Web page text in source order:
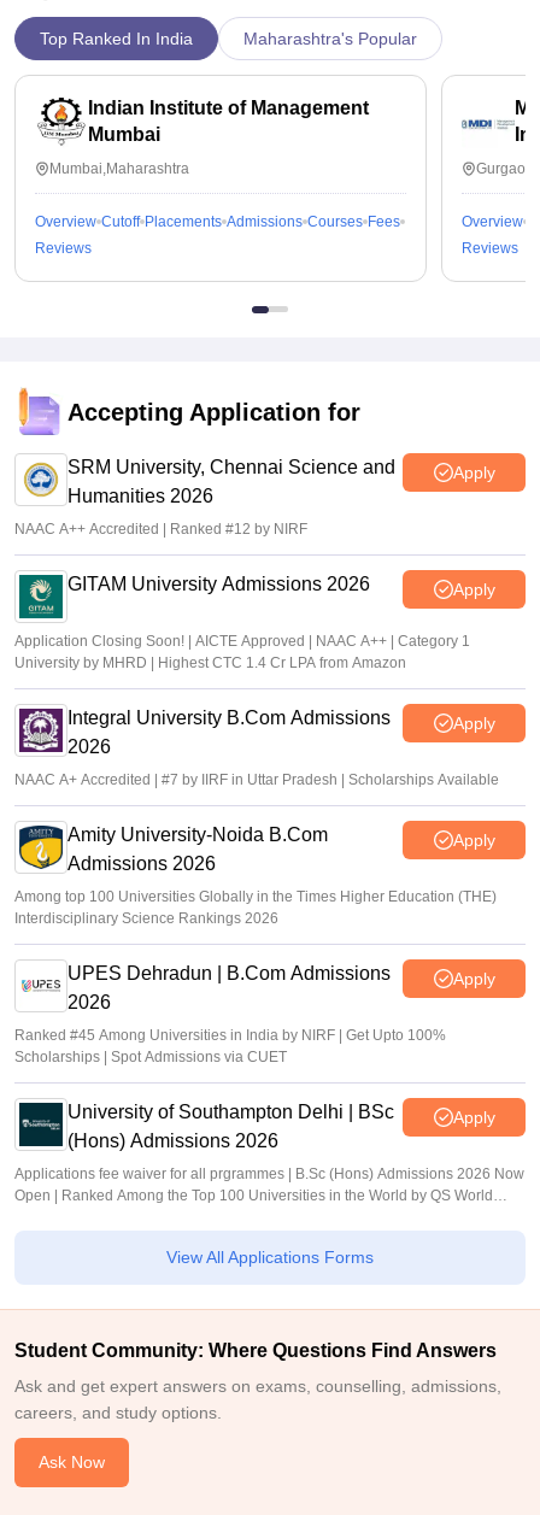
Top Ranked In India Maharashtra's Popular
Indian Institute of Management
Mumbai
Mumbai,Maharashtra
Overview Cutoff Placements Admissions Courses Fees
Reviews
Overview
Reviews
Accepting Application for
SRM University, Chennai Science and
Humanities 2026
Apply
NAAC A++ Accredited | Ranked #12 by NIRF
GITAM University Admissions 2026 Apply
Application Closing Soon! | AICTE Approved | NAAC A++ | Category 1
University by MHRD | Highest CTC 1.4 Cr LPA from Amazon
Integral University B.Com Admissions
2026
Apply
NAAC A+ Accredited | #7 by IIRF in Uttar Pradesh | Scholarships Available
Amity University-Noida B.Com
Admissions 2026
Apply
Among top 100 Universities Globally in the Times Higher Education (THE)
Interdisciplinary Science Rankings 2026
UPES Dehradun | B.Com Admissions
2026
Apply
Ranked #45 Among Universities in India by NIRF | Get Upto 100%
Scholarships | Spot Admissions via CUET
University of Southampton Delhi | BSc
(Hons) Admissions 2026
Apply
Applications fee waiver for all prgrammes | B.Sc (Hons) Admissions 2026 Now
Open | Ranked Among the Top 100 Universities in the World by QS World
View All Applications Forms
Student Community: Where Questions Find Answers
Ask and get expert answers on exams, counselling, admissions,
careers, and study options.
Ask Now